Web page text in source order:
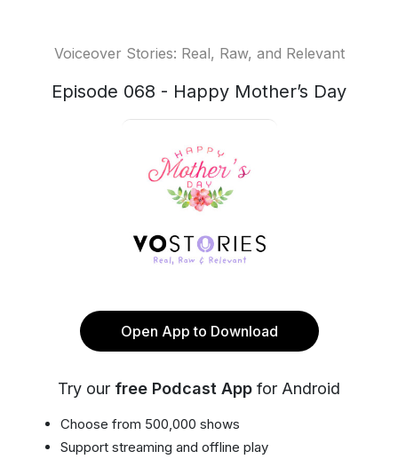
Voiceover Stories: Real, Raw, and Relevant
Episode 068 - Happy Mother’s Day
Open App to Download
Try our free Podcast App for Android
Choose from 500,000 shows
Support streaming and offline play